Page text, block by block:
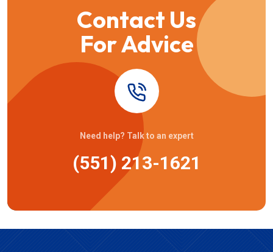
Contact Us
For Advice
Need help? Talk to an expert
(551) 213-1621